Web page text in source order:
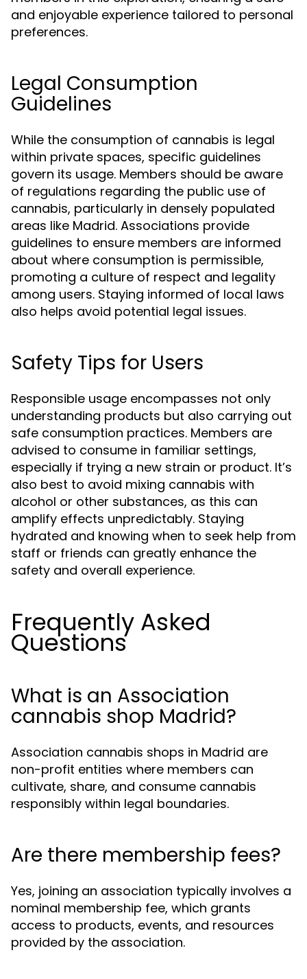
and enjoyable experience tailored to personal
preferences.
Legal Consumption
Guidelines
While the consumption of cannabis is legal
within private spaces, specific guidelines
govern its usage. Members should be aware
of regulations regarding the public use of
cannabis, particularly in densely populated
areas like Madrid. Associations provide
guidelines to ensure members are informed
about where consumption is permissible,
promoting a culture of respect and legality
among users. Staying informed of local laws
also helps avoid potential legal issues.
Safety Tips for Users
Responsible usage encompasses not only
understanding products but also carrying out
safe consumption practices. Members are
advised to consume in familiar settings,
especially if trying a new strain or product. It’s
also best to avoid mixing cannabis with
alcohol or other substances, as this can
amplify effects unpredictably. Staying
hydrated and knowing when to seek help from
staff or friends can greatly enhance the
safety and overall experience.
Frequently Asked
Questions
What is an Association
cannabis shop Madrid?
Association cannabis shops in Madrid are
non-profit entities where members can
cultivate, share, and consume cannabis
responsibly within legal boundaries.
Are there membership fees?
Yes, joining an association typically involves a
nominal membership fee, which grants
access to products, events, and resources
provided by the association.